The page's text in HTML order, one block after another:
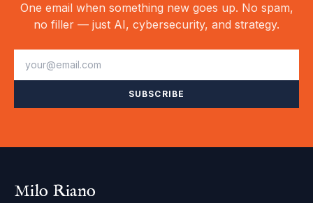
One email when something new goes up. No spam,
no filler — just AI, cybersecurity, and strategy.
SUBSCRIBE
Milo Riano